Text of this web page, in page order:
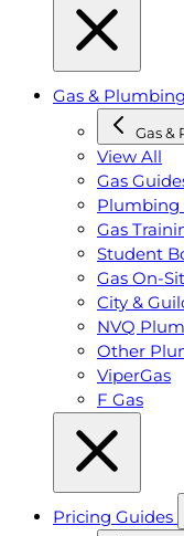
Gas & Plumbing
Gas &
View All
Gas
Plumbing
Gas
Student
Gas On-
City &
NVQ
Other
ViperGas
F Gas
Pricing Guides